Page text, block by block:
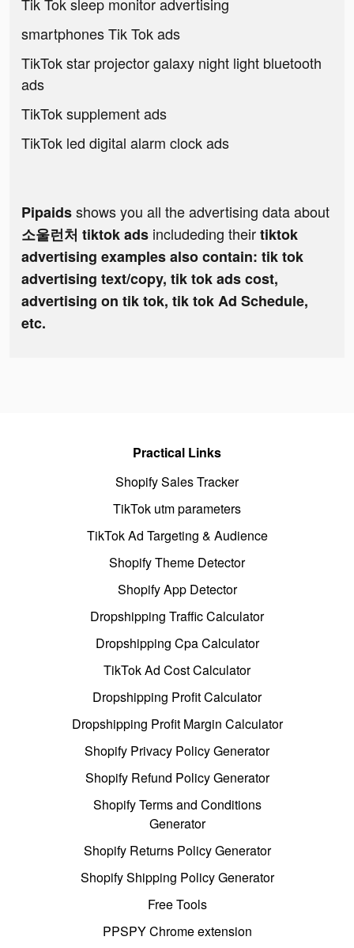
Tik Tok sleep monitor advertising
smartphones Tik Tok ads
TikTok star projector galaxy night light bluetooth
ads
TikTok supplement ads
TikTok led digital alarm clock ads
Pipaidsshows you all the advertising data about
소울런처 tiktok ads includeding theirtiktok
advertising examples also contain: tik tok
advertising text/copy, tik tok ads cost,
advertising on tik tok, tik tok Ad Schedule,
etc.
Practical Links
Shopify Sales Tracker
TikTok utm parameters
TikTok Ad Targeting & Audience
Shopify Theme Detector
Shopify App Detector
Dropshipping Traffic Calculator
Dropshipping Cpa Calculator
TikTok Ad Cost Calculator
Dropshipping Profit Calculator
Dropshipping Profit Margin Calculator
Shopify Privacy Policy Generator
Shopify Refund Policy Generator
Shopify Terms and Conditions
Generator
Shopify Returns Policy Generator
Shopify Shipping Policy Generator
Free Tools
PPSPY Chrome extension